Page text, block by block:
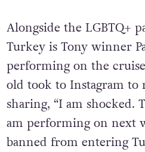
Alongside the LGBTQ+
Turkey is Tony winner
performing on the
old took to Instagram to
sharing, “I am shocked.
am performing on next
banned from entering